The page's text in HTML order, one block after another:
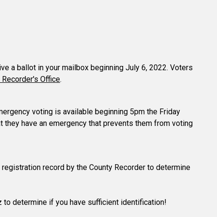
a ballot in your mailbox beginning July 6, 2022. Voters
Recorder's Office.
voting is available beginning 5pm the Friday
have an emergency that prevents them from voting
record by the County Recorder to determine
to determine if you have sufficient identification!